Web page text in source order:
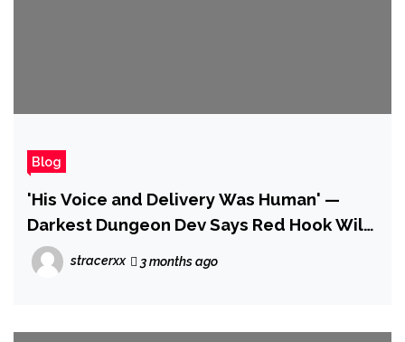
Blog
'His Voice and Delivery Was Human' —
Darkest Dungeon Dev Says Red Hook Will
Never Use AI to Replicate the Voice of
Late Narrator Wayne June
stracerxx 3 months ago